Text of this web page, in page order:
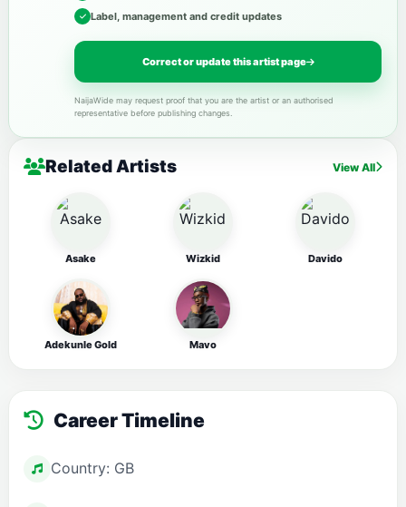
Label, management and credit updates
Correct or update this artist page
NaijaWide may request proof that you are the artist or an authorised
representative before publishing changes.
Related Artists View All
Asake Wizkid Davido
Adekunle Gold Mavo
Career Timeline
Country: GB